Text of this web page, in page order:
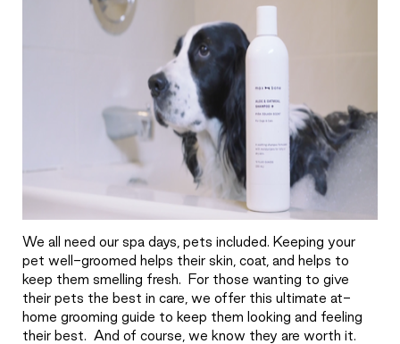
We all need our spa days, pets included. Keeping your
pet well-groomed helps their skin, coat, and helps to
keep them smelling fresh.
For those wanting to give
their pets the best in care, we offer this ultimate at-
home grooming guide to keep them looking and feeling
their best.
And of course, we know they are worth it.